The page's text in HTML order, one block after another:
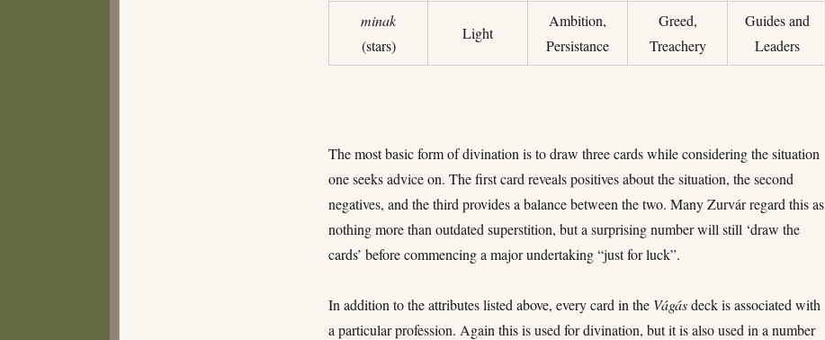
minak
(stars)
Light
Ambition,
Persistance
Greed,
Treachery
Guides and
Leaders
The most basic form of divination is to draw three cards while considering the situation
one seeks advice on. The first card reveals positives about the situation, the second
negatives, and the third provides a balance between the two. Many Zurvár regard this as
nothing more than outdated superstition, but a surprising number will still ‘draw the
cards’ before commencing a major undertaking “just for luck”.
In addition to the attributes listed above, every card in the Vágásdeck is associated with
a particular profession. Again this is used for divination, but it is also used in a number